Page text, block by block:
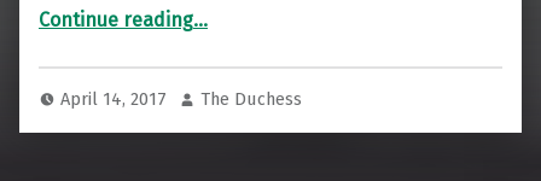
Continue reading“Minding the Gap: Where Politics and Law Don’t Meet”
…
April 14, 2017 The Duchess